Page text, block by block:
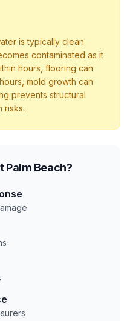
is typically clean
contaminated as it
hours, flooring can
mold growth can
prevents structural
risks.
Palm Beach?